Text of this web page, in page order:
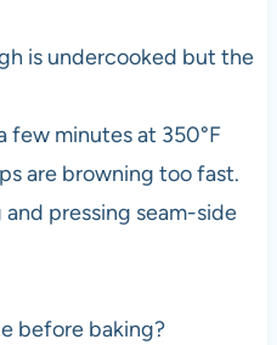
is undercooked but the
few minutes at 350°F
are browning too fast.
pressing seam-side
before baking?